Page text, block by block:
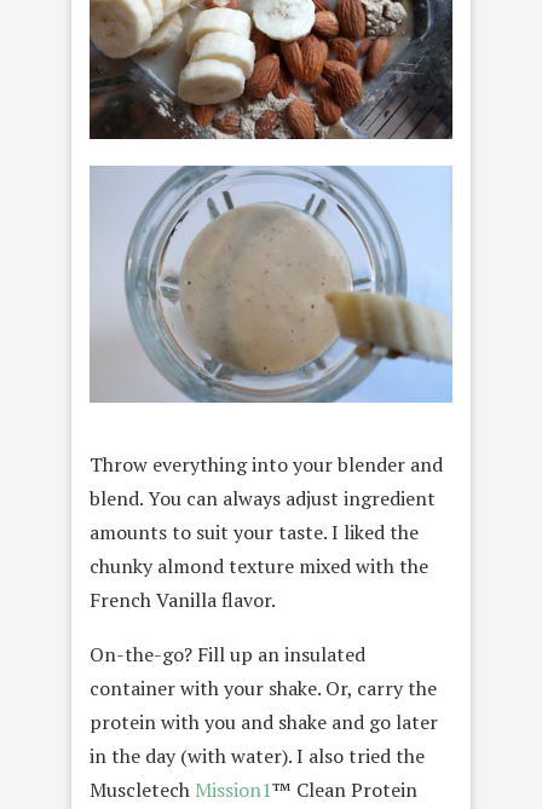
Throw everything into your blender and
blend. You can always adjust ingredient
amounts to suit your taste. I liked the
chunky almond texture mixed with the
French Vanilla flavor.
On-the-go? Fill up an insulated
container with your shake. Or, carry the
protein with you and shake and go later
in the day (with water). I also tried the
Muscletech Mission1™ Clean Protein